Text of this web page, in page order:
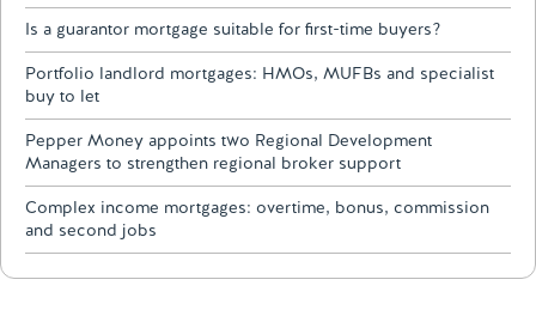
Is a guarantor mortgage suitable for first-time buyers?
Portfolio landlord mortgages: HMOs, MUFBs and specialist
buy to let
Pepper Money appoints two Regional Development
Managers to strengthen regional broker support
Complex income mortgages: overtime, bonus, commission
and second jobs